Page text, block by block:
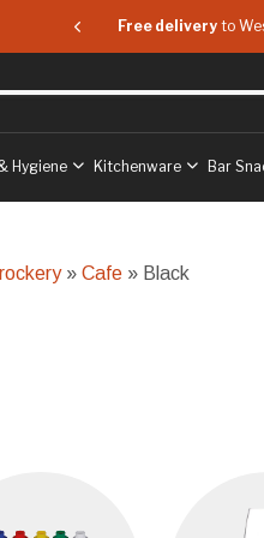
Hampshire Free delivery to
Hygiene Kitchenware Bar
» Cafe » Black